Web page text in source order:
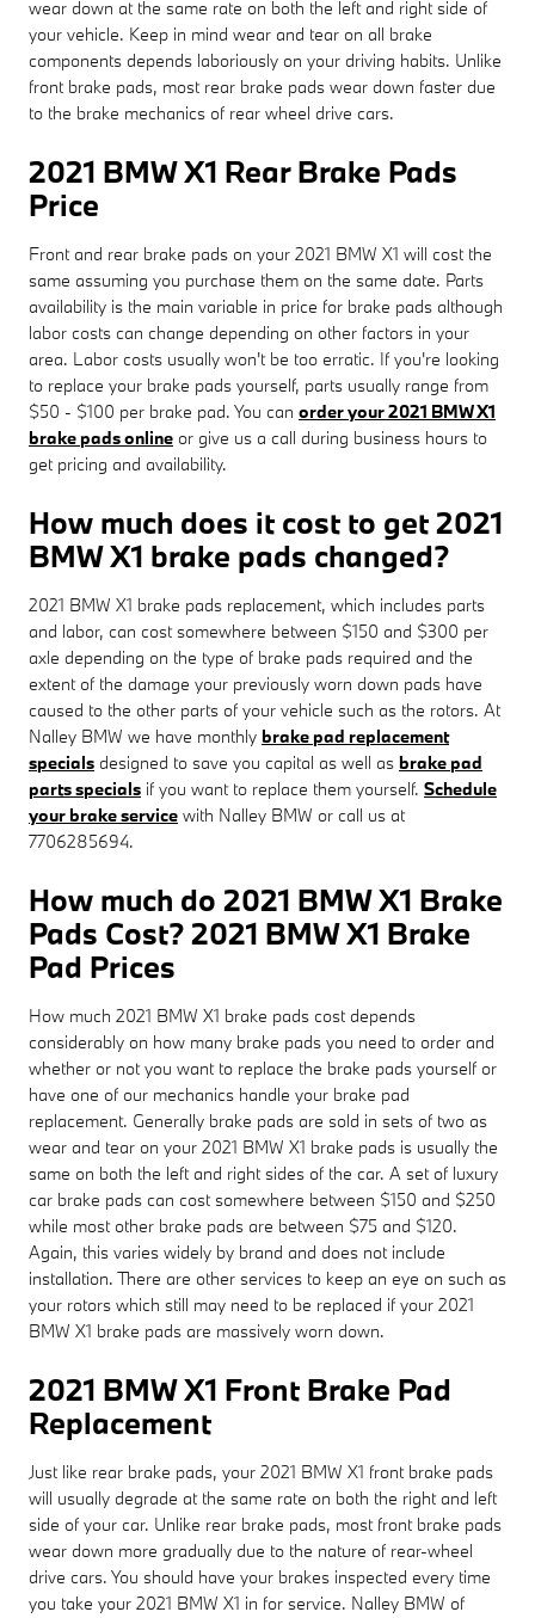
wear down at the same rate on both the left and right side of
your vehicle. Keep in mind wear and tear on all brake
components depends laboriously on your driving habits. Unlike
front brake pads, most rear brake pads wear down faster due
to the brake mechanics of rear wheel drive cars.
2021 BMW X1 Rear Brake Pads
Price
Front and rear brake pads on your 2021 BMW X1 will cost the
same assuming you purchase them on the same date. Parts
availability is the main variable in price for brake pads although
labor costs can change depending on other factors in your
area. Labor costs usually won't be too erratic. If you're looking
to replace your brake pads yourself, parts usually range from
$50 - $100 per brake pad. You can order your 2021 BMW X1
brake pads online or give us a call during business hours to
get pricing and availability.
How much does it cost to get 2021
BMW X1 brake pads changed?
2021 BMW X1 brake pads replacement, which includes parts
and labor, can cost somewhere between $150 and $300 per
axle depending on the type of brake pads required and the
extent of the damage your previously worn down pads have
caused to the other parts of your vehicle such as the rotors. At
Nalley BMW we have monthly brake pad replacement
specials designed to save you capital as well as brake pad
parts specials if you want to replace them yourself. Schedule
your brake service with Nalley BMW or call us at
7706285694.
How much do 2021 BMW X1 Brake
Pads Cost? 2021 BMW X1 Brake
Pad Prices
How much 2021 BMW X1 brake pads cost depends
considerably on how many brake pads you need to order and
whether or not you want to replace the brake pads yourself or
have one of our mechanics handle your brake pad
replacement. Generally brake pads are sold in sets of two as
wear and tear on your 2021 BMW X1 brake pads is usually the
same on both the left and right sides of the car. A set of luxury
car brake pads can cost somewhere between $150 and $250
while most other brake pads are between $75 and $120.
Again, this varies widely by brand and does not include
installation. There are other services to keep an eye on such as
your rotors which still may need to be replaced if your 2021
BMW X1 brake pads are massively worn down.
2021 BMW X1 Front Brake Pad
Replacement
Just like rear brake pads, your 2021 BMW X1 front brake pads
will usually degrade at the same rate on both the right and left
side of your car. Unlike rear brake pads, most front brake pads
wear down more gradually due to the nature of rear-wheel
drive cars. You should have your brakes inspected every time
you take your 2021 BMW X1 in for service. Nalley BMW of